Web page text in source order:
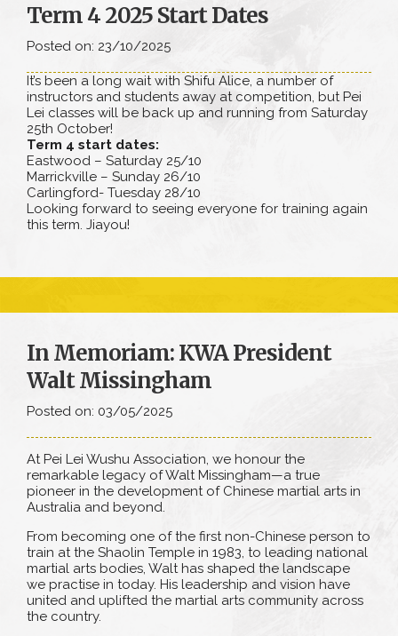
Term 4 2025 Start Dates
Posted on: 23/10/2025
It’s been a long wait with Shifu Alice, a number of
instructors and students away at competition, but Pei
Lei classes will be back up and running from Saturday
25th October!
Term 4 start dates:
Eastwood – Saturday 25/10
Marrickville – Sunday 26/10
Carlingford- Tuesday 28/10
Looking forward to seeing everyone for training again
this term. Jiayou!
In Memoriam: KWA President
Walt Missingham
Posted on: 03/05/2025
At Pei Lei Wushu Association, we honour the
remarkable legacy of Walt Missingham—a true
pioneer in the development of Chinese martial arts in
Australia and beyond.
From becoming one of the first non-Chinese person to
train at the Shaolin Temple in 1983, to leading national
martial arts bodies, Walt has shaped the landscape
we practise in today. His leadership and vision have
united and uplifted the martial arts community across
the country.